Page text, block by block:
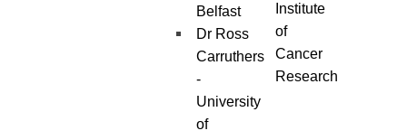
Belfast
Dr Ross
Carruthers
-
University
of
Institute
of
Cancer
Research